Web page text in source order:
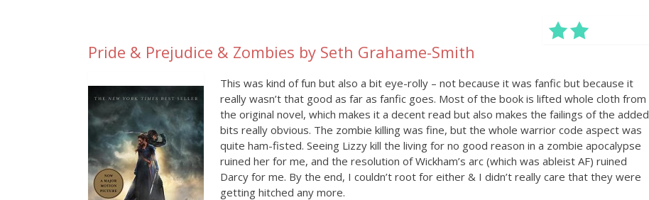
Pride & Prejudice & Zombies by Seth Grahame-Smith
This was kind of fun but also a bit eye-rolly – not because it was fanfic but because it
really wasn’t that good as far as fanfic goes. Most of the book is lifted whole cloth from
the original novel, which makes it a decent read but also makes the failings of the added
bits really obvious. The zombie killing was fine, but the whole warrior code aspect was
quite ham-fisted. Seeing Lizzy kill the living for no good reason in a zombie apocalypse
ruined her for me, and the resolution of Wickham’s arc (which was ableist AF) ruined
Darcy for me. By the end, I couldn’t root for either & I didn’t really care that they were
getting hitched any more.